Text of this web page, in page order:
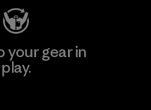
your gear in
play.